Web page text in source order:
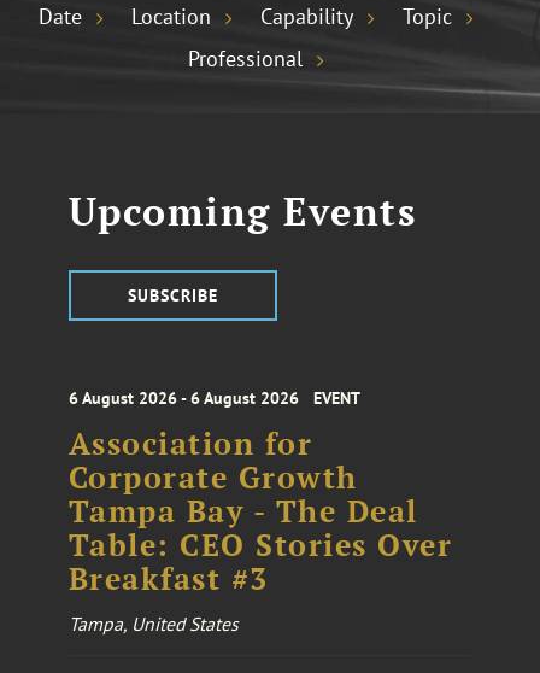
Date Location Capability
Topic
Professional
Upcoming Events
SUBSCRIBE
6 August 2026 - 6 August 2026 EVENT
Association for
Corporate Growth
Tampa Bay - The Deal
Table: CEO Stories Over
Breakfast #3
Tampa, United States